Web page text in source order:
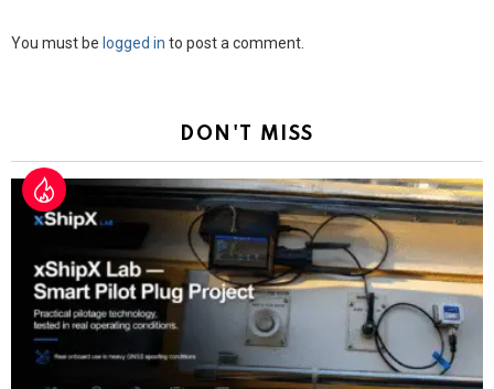
Leave
You must be logged in to post a comment.
DON'T MISS